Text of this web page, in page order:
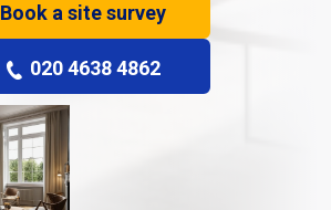
Book a site survey
020 4638 4862